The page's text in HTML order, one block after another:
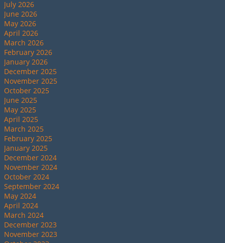
July 2026
June 2026
May 2026
April 2026
March 2026
February 2026
January 2026
December 2025
November 2025
October 2025
June 2025
May 2025
April 2025
March 2025
February 2025
January 2025
December 2024
November 2024
October 2024
September 2024
May 2024
April 2024
March 2024
December 2023
November 2023